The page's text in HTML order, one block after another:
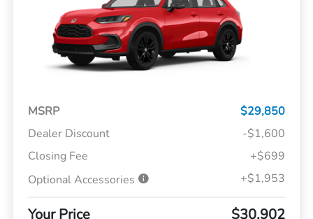
MSRP
$29,850
Dealer Discount
-$1,600
Closing Fee
+$699
Optional Accessories
+$1,953
Your Price $30,902